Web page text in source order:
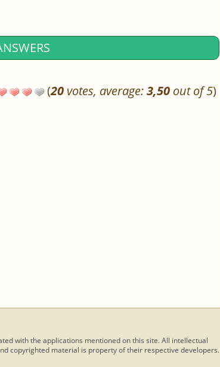
(20 votes, average:3,50 out of 5)
with the applications mentioned on this site. All intellectual
copyrighted material is property of their respective developers.